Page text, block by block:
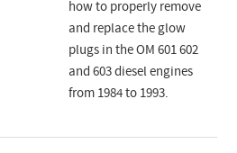
how to properly remove
and replace the glow
plugs in the OM 601 602
and 603 diesel engines
from 1984 to 1993.